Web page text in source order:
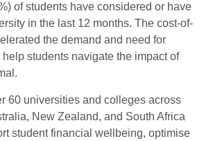
of students have considered or have
in the last 12 months. The cost-of-
the demand and need for
students navigate the impact of
60 universities and colleges across
New Zealand, and South Africa
student financial wellbeing, optimise